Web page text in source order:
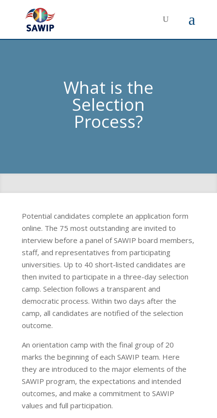
What is the
Selection
Process?
Potential candidates complete an application form
online. The 75 most outstanding are invited to
interview before a panel of SAWIP board members,
staff, and representatives from participating
universities. Up to 40 short-listed candidates are
then invited to participate in a three-day selection
camp. Selection follows a transparent and
democratic process. Within two days after the
camp, all candidates are notified of the selection
outcome.
An orientation camp with the final group of 20
marks the beginning of each SAWIP team. Here
they are introduced to the major elements of the
SAWIP program, the expectations and intended
outcomes, and make a commitment to SAWIP
values and full participation.